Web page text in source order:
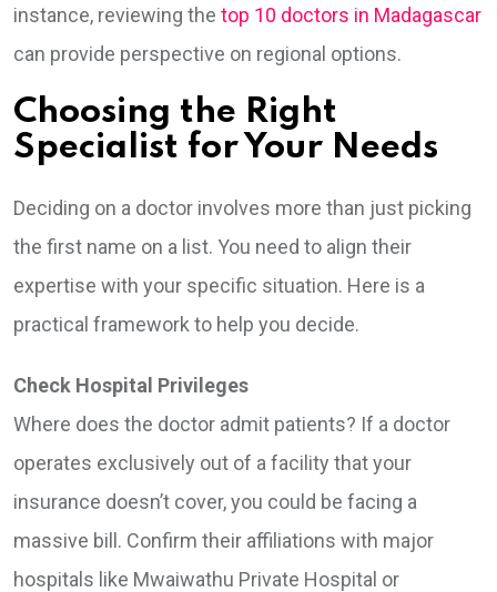
instance, reviewing the top 10 doctors in Madagascar
can provide perspective on regional options.
Choosing the Right
Specialist for Your Needs
Deciding on a doctor involves more than just picking
the first name on a list. You need to align their
expertise with your specific situation. Here is a
practical framework to help you decide.
Check Hospital Privileges
Where does the doctor admit patients? If a doctor
operates exclusively out of a facility that your
insurance doesn’t cover, you could be facing a
massive bill. Confirm their affiliations with major
hospitals like Mwaiwathu Private Hospital or